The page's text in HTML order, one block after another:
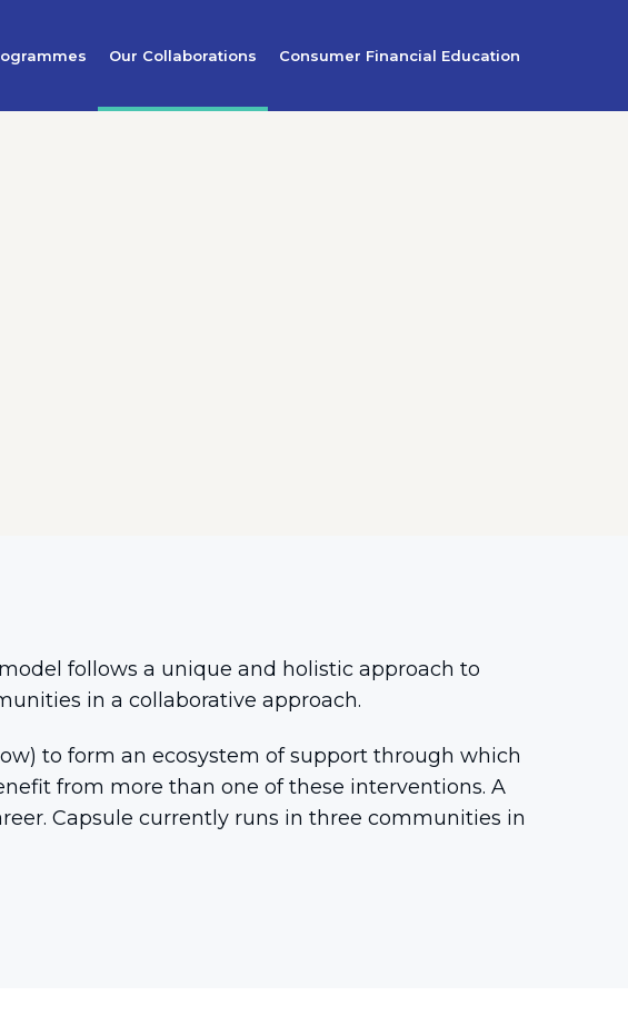
Our Collaborations Consumer Financial Education
follows a unique and holistic approach to
in a collaborative approach.
to form an ecosystem of support through which
from more than one of these interventions. A
Capsule currently runs in three communities in